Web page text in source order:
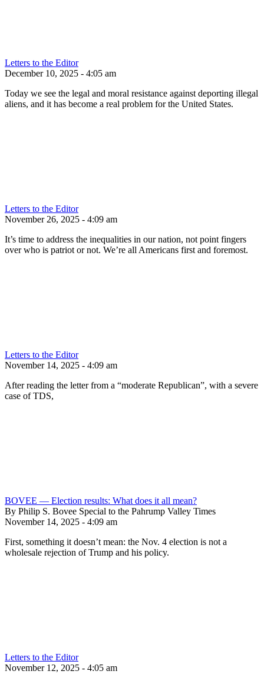
Letters to the Editor
December 10, 2025 - 4:05 am
Today we see the legal and moral resistance against deporting illegal
aliens, and it has become a real problem for the United States.
Letters to the Editor
November 26, 2025 - 4:09 am
It’s time to address the inequalities in our nation, not point fingers
over who is patriot or not. We’re all Americans first and foremost.
Letters to the Editor
November 14, 2025 - 4:09 am
After reading the letter from a “moderate Republican”, with a severe
case of TDS,
BOVEE — Election results: What does it all mean?
By Philip S. Bovee Special to the Pahrump Valley Times
November 14, 2025 - 4:09 am
First, something it doesn’t mean: the Nov. 4 election is not a
wholesale rejection of Trump and his policy.
Letters to the Editor
November 12, 2025 - 4:05 am